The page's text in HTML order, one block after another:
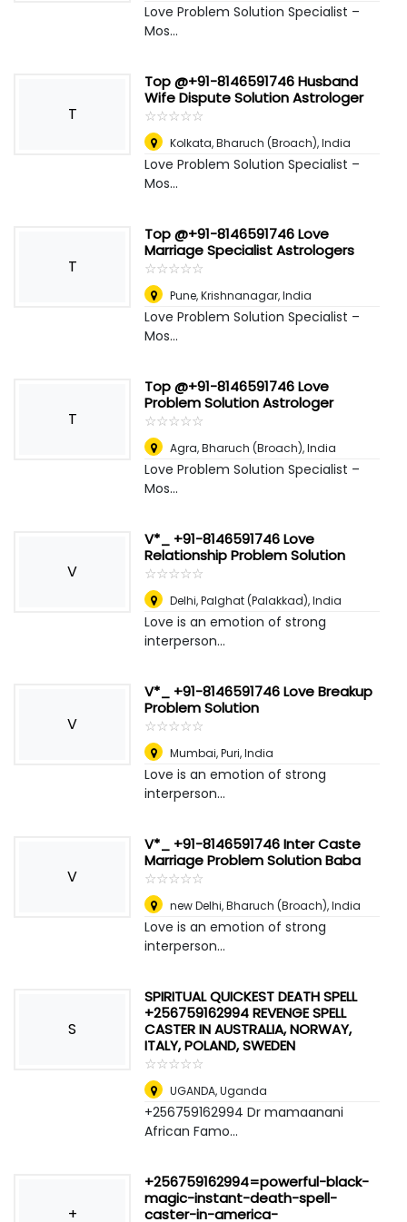
Love Problem Solution Specialist –
Mos...
T
Top @+91-8146591746 Husband
Wife Dispute Solution Astrologer
☆☆☆☆☆
★★★★★
Kolkata,Bharuch (Broach), India
Love Problem Solution Specialist –
Mos...
T
Top @+91-8146591746 Love
Marriage Specialist Astrologers
☆☆☆☆☆
★★★★★
Pune,Krishnanagar, India
Love Problem Solution Specialist –
Mos...
T
Top @+91-8146591746 Love
Problem Solution Astrologer
☆☆☆☆☆
★★★★★
Agra,Bharuch (Broach), India
Love Problem Solution Specialist –
Mos...
V
V*_ +91-8146591746 Love
Relationship Problem Solution
☆☆☆☆☆
★★★★★
Delhi,Palghat (Palakkad), India
Love is an emotion of strong
interperson...
V
V*_ +91-8146591746 Love Breakup
Problem Solution
☆☆☆☆☆
★★★★★
Mumbai,Puri, India
Love is an emotion of strong
interperson...
V
V*_ +91-8146591746 Inter Caste
Marriage Problem Solution Baba
☆☆☆☆☆
★★★★★
new Delhi,Bharuch (Broach), India
Love is an emotion of strong
interperson...
S
SPIRITUAL QUICKEST DEATH SPELL
+256759162994 REVENGE SPELL
CASTER IN AUSTRALIA, NORWAY,
ITALY, POLAND, SWEDEN
☆☆☆☆☆
★★★★★
UGANDA,Uganda
+256759162994 Dr mamaanani
African Famo...
+
+256759162994=powerful-black-
magic-instant-death-spell-
caster-in-america-